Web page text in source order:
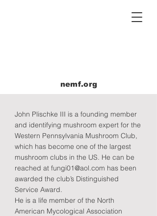
nemf.org
John Plischke III is a founding member
and identifying mushroom expert for the
Western Pennsylvania Mushroom Club,
which has become one of the largest
mushroom clubs in the US. He can be
reached at fungi01@aol.com has been
awarded the club’s Distinguished
Service Award.
He is a life member of the North
American Mycological Association